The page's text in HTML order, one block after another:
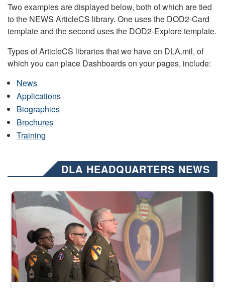
Two examples are displayed below, both of which are tied
to the NEWS ArticleCS library. One uses the DOD2-Card
template and the second uses the DOD2-Explore template.
Types of ArticleCS libraries that we have on DLA.mil, of
which you can place Dashboards on your pages, include:
News
Applications
Biographies
Brochures
Training
DLA HEADQUARTERS NEWS
Three soldiers in Army Service Uniform stand at attention on a